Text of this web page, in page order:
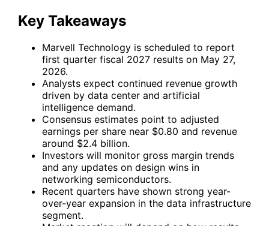
Key Takeaways
Marvell Technology is scheduled to report
first quarter fiscal 2027 results on May 27,
2026.
Analysts expect continued revenue growth
driven by data center and artificial
intelligence demand.
Consensus estimates point to adjusted
earnings per share near $0.80 and revenue
around $2.4 billion.
Investors will monitor gross margin trends
and any updates on design wins in
networking semiconductors.
Recent quarters have shown strong year-
over-year expansion in the data infrastructure
segment.